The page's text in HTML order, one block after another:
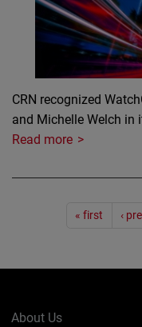
CRN recognized
and Michelle Welch in
Read more
Pagination
« first ‹
About Us